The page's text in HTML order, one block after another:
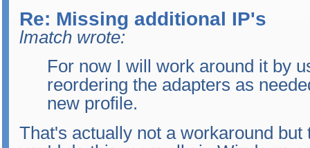
Re: Missing additional IP's
lmatch wrote:
For now I will work around it by
reordering the adapters as
new profile.
That's actually not a workaround